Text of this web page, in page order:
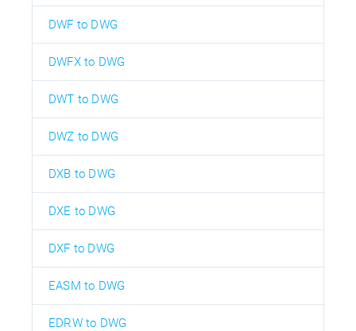
DWF to DWG
DWFX to DWG
DWT to DWG
DWZ to DWG
DXB to DWG
DXE to DWG
DXF to DWG
EASM to DWG
EDRW to DWG